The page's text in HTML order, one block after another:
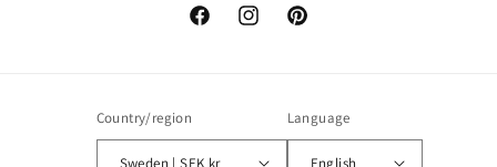
FacebookInstagramPinterest
Country/region
Sweden | SEK kr
Language
English